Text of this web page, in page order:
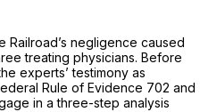
Railroad’s negligence caused
treating physicians. Before
experts’ testimony as
Rule of Evidence 702 and
in a three-step analysis